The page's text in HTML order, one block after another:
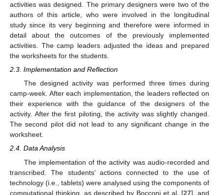
activities was designed. The primary designers were two of the
authors of this article, who were involved in the longitudinal
study since its very beginning and therefore were informed in
detail about the outcomes of the previously implemented
activities. The camp leaders adjusted the ideas and prepared
the worksheets for the students.
2.3. Implementation and Reflection
The designed activity was performed three times during
camp-week. After each implementation, the leaders reflected on
their experience with the guidance of the designers of the
activity. After the first piloting, the activity was slightly changed.
The second pilot did not lead to any significant change in the
worksheet.
2.4. Data Analysis
The implementation of the activity was audio-recorded and
transcribed. The students’ actions connected to the use of
technology (i.e., tablets) were analysed using the components of
computational thinking, as described by Bocconi et al. [27], and